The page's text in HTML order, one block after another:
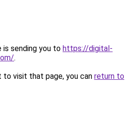
is sending you to https://digital-
.
to visit that page, you can return to